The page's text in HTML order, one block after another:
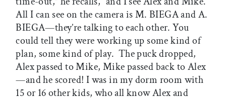
All I can see on the camera is M. BIEGA and A.
BIEGA—they’re talking to each other. You
could tell they were working up some kind of
plan, some kind of play. The puck dropped,
Alex passed to Mike, Mike passed back to Alex
—and he scored! I was in my dorm room with
15 or 16 other kids, who all know Alex and